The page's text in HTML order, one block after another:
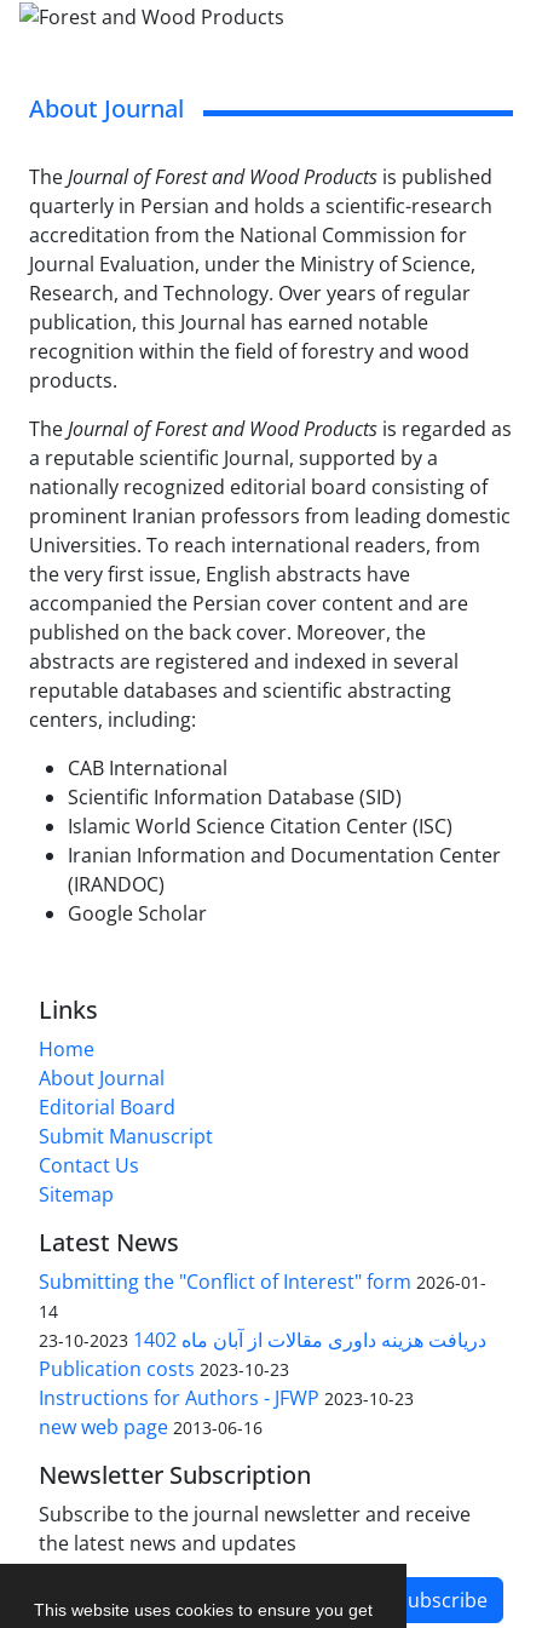
This website uses cookies to ensure you get
About Journal
TheJournal of Forest and Wood Products is published
quarterly in Persian and holds a scientific-research
accreditation from the National Commission for
Journal Evaluation, under the Ministry of Science,
Research, and Technology. Over years of regular
publication, this Journal has earned notable
recognition within the field of forestry and wood
products.
TheJournal of Forest and Wood Products is regarded as
a reputable scientific Journal, supported by a
nationally recognized editorial board consisting of
prominent Iranian professors from leading domestic
Universities. To reach international readers, from
the very first issue, English abstracts have
accompanied the Persian cover content and are
published on the back cover. Moreover, the
abstracts are registered and indexed in several
reputable databases and scientific abstracting
centers, including:
CAB International
Scientific Information Database (SID)
Islamic World Science Citation Center (ISC)
Iranian Information and Documentation Center
(IRANDOC)
Google Scholar
Links
Home
About Journal
Editorial Board
Submit Manuscript
Contact Us
Sitemap
Latest News
Submitting the "Conflict of Interest" form 2026-01-
14
دریافت هزینه داوری مقالات از آبان ماه 1402 2023-10-23
Publication costs 2023-10-23
Instructions for Authors - JFWP 2023-10-23
new web page 2013-06-16
Newsletter Subscription
Subscribe to the journal newsletter and receive
the latest news and updates
Subscribe